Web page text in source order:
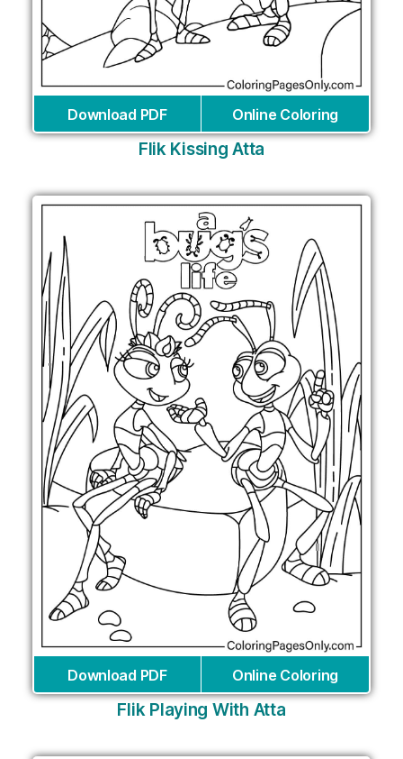
Download PDF Online Coloring
Flik Kissing Atta
Download PDF Online Coloring
Flik Playing With Atta